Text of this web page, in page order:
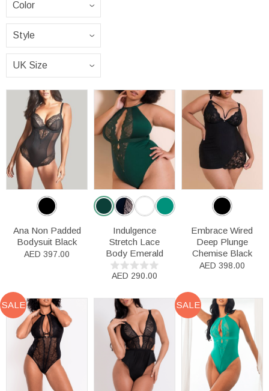
Ana Non Padded
Bodysuit Black
AED 397.00
Indulgence
Stretch Lace
Body Emerald
AED 290.00
Embrace Wired
Deep Plunge
Chemise Black
AED 398.00
SALE SALE